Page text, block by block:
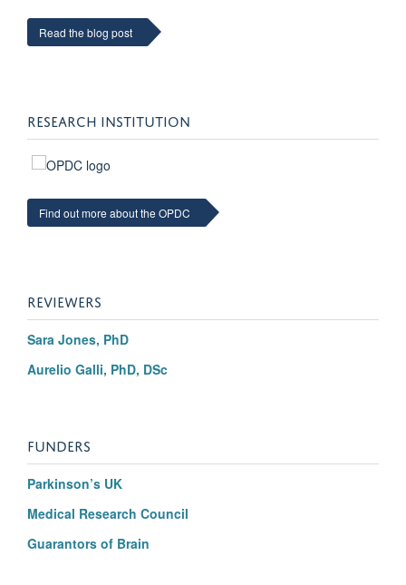
Read the blog post
RESEARCH INSTITUTION
Find out more about the OPDC
REVIEWERS
Sara Jones, PhD
Aurelio Galli, PhD, DSc
FUNDERS
Parkinson’s UK
Medical Research Council
Guarantors of Brain